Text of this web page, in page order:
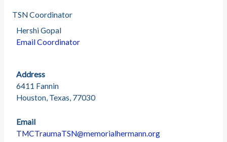
TSN Coordinator
Hershi Gopal
Email Coordinator
Address
6411 Fannin
Houston, Texas, 77030
Email
TMCTraumaTSN@memorialhermann.org